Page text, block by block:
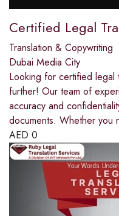
Certified Legal
Translation & Copywriting
Dubai Media City
Looking for certified legal
further! Our team of
accuracy and
documents. Whether you
AED 0